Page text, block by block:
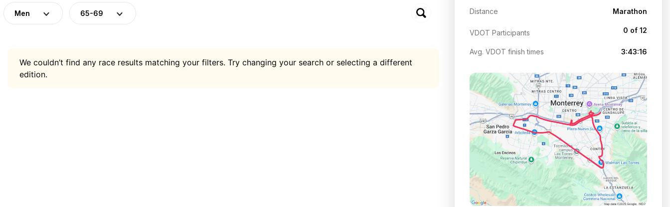
Men 65-69
We couldn’t find any race results matching your filters. Try changing your search or selecting a different
edition.
Distance Marathon
VDOT Participants 0 of 12
Avg. VDOT finish times 3:43:16